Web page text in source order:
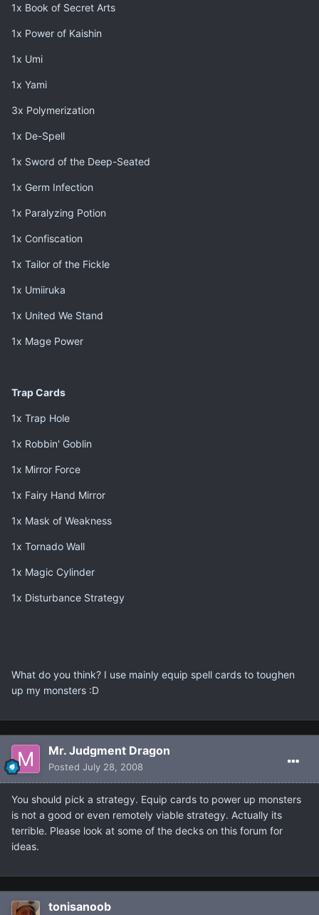
1x Book of Secret Arts
1x Power of Kaishin
1x Umi
1x Yami
3x Polymerization
1x De-Spell
1x Sword of the Deep-Seated
1x Germ Infection
1x Paralyzing Potion
1x Confiscation
1x Tailor of the Fickle
1x Umiiruka
1x United We Stand
1x Mage Power
Trap Cards
1x Trap Hole
1x Robbin' Goblin
1x Mirror Force
1x Fairy Hand Mirror
1x Mask of Weakness
1x Tornado Wall
1x Magic Cylinder
1x Disturbance Strategy
What do you think? I use mainly equip spell cards to toughen
up my monsters :D
Mr. Judgment Dragon
Posted July 28, 2008
You should pick a strategy. Equip cards to power up monsters
is not a good or even remotely viable strategy. Actually its
terrible. Please look at some of the decks on this forum for
ideas.
tonisanoob